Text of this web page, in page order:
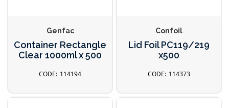
Genfac
Container Rectangle
Clear 1000ml x 500
114194
Confoil
Lid Foil PC119/219
x500
114373